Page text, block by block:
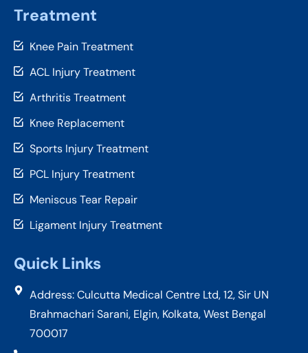
Treatment
Knee Pain Treatment
ACL Injury Treatment
Arthritis Treatment
Knee Replacement
Sports Injury Treatment
PCL Injury Treatment
Meniscus Tear Repair
Ligament Injury Treatment
Quick Links
Address: Culcutta Medical Centre Ltd, 12, Sir UN
Brahmachari Sarani, Elgin, Kolkata, West Bengal
700017